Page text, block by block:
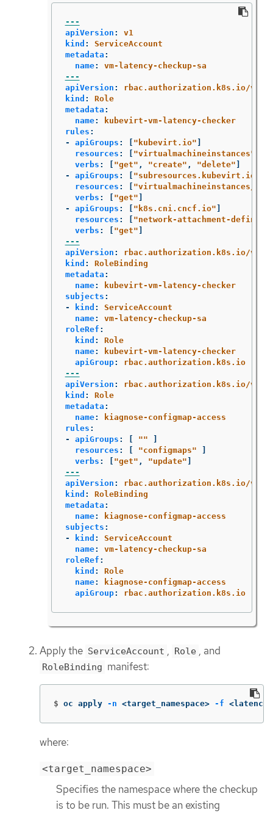
---
apiVersion :
v1
kind :
ServiceAccount
metadata :
name:
vm-latency-checkup-sa
---
apiVersion :
rbac.authorization.k8s.io/v1
kind :
Role
metadata :
name:
kubevirt-vm-latency-checker
rules :
-
apiGroups : [ " kubevirt.io" ]
resources : [ "virtualmachineinstances"
verbs : [ "get" , "create" , "delete" ]
-
apiGroups : [ "subresources.kubevirt.io"
resources : [ "virtualmachineinstances/
verbs : [ "get" ]
-
apiGroups : [ " k8s.cni.cncf.io" ]
resources : [ "network-attachment-
verbs : [ "get" ]
---
apiVersion :
rbac.authorization.k8s.io/v1
kind :
RoleBinding
metadata :
name:
kubevirt-vm-latency-checker
subjects :
-
kind :
ServiceAccount
name:
vm-latency-checkup-sa
roleRef :
kind :
Role
name:
kubevirt-vm-latency-checker
apiGroup:
rbac.authorization.k8s.io
---
apiVersion :
rbac.authorization.k8s.io/v1
kind :
Role
metadata :
name:
kiagnose-configmap-access
rules :
-
apiGroups : [ ""
]
resources : [ "configmaps"
]
verbs : [ "get" , "update" ]
---
apiVersion :
rbac.authorization.k8s.io/v1
kind :
RoleBinding
metadata :
name:
kiagnose-configmap-access
subjects :
-
kind :
ServiceAccount
name:
vm-latency-checkup-sa
roleRef :
kind :
Role
name:
kiagnose-configmap-access
apiGroup: rbac.authorization.k8s.io
Apply the ServiceAccount , Role , and
RoleBinding manifest:
$ oc apply -n <target_namespace> -f
where:
<target_namespace>
Specifies the namespace where the checkup
is to be run. This must be an existing